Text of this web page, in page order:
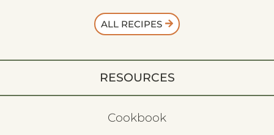
ALL RECIPES
RESOURCES
Cookbook